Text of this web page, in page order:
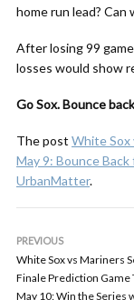
home run lead? Can
After losing 99
losses would show
Go Sox. Bounce
The post White Sox
May 9: Bounce
UrbanMatter.
PREVIOUS
White Sox vs Mariners
Finale Prediction Game
May 10: Win the Series